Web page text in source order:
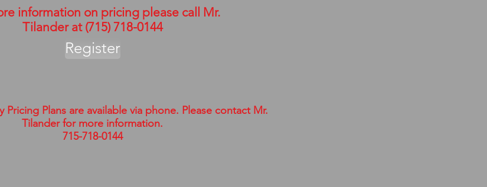
information on pricing please call Mr.
Tilander at (715) 718-0144
Register
Pricing Plans are available via phone. Please contact Mr.
Tilander for more information.
715-718-0144